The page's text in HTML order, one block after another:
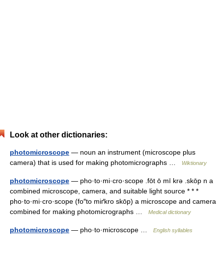
Look at other dictionaries:
photomicroscope — noun an instrument (microscope plus
camera) that is used for making photomicrographs …
Wiktionary
photomicroscope — pho·to·mi·cro·scope .fōt ō mī krə .skōp n a
combined microscope, camera, and suitable light source * * *
pho·to·mi·cro·scope (fo″to miґkro skōp) a microscope and camera
combined for making photomicrographs …
Medical dictionary
photomicroscope — pho·to·microscope … English syllables